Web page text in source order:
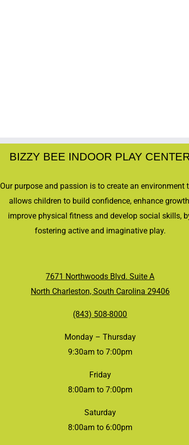
BIZZY BEE INDOOR PLAY
Our purpose and passion is to create an environment
allows children to build confidence, enhance
improve physical fitness and develop social skills,
fostering active and imaginative play.
7671 Northwoods Blvd. Suite A
North Charleston, South Carolina 29406
(843) 508-8000
Monday – Thursday
9:30am to 7:00pm
Friday
8:00am to 7:00pm
Saturday
8:00am to 6:00pm